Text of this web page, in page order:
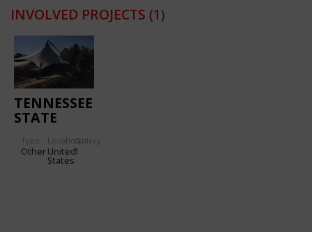
INVOLVED PROJECTS (1)
TENNESSEE
STATE
WORLD'S
FAIR 1982
Type
Other
Location:
United
States
Gallery:
1